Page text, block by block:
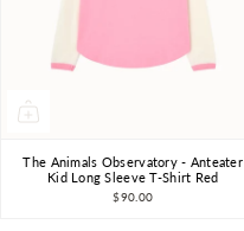
3Y 4Y 6Y 8Y 10Y
The Animals Observatory - Anteater
Kid Long Sleeve T-Shirt Red
$90.00